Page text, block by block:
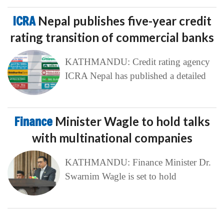
ICRA Nepal publishes five-year credit
rating transition of commercial banks
KATHMANDU: Credit rating agency
ICRA Nepal has published a detailed
Finance Minister Wagle to hold talks
with multinational companies
KATHMANDU: Finance Minister Dr.
Swarnim Wagle is set to hold